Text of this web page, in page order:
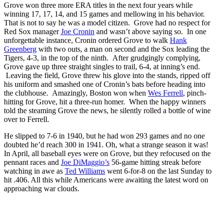
Grove won three more ERA titles in the next four years while
winning 17, 17, 14, and 15 games and mellowing in his behavior.
That is not to say he was a model citizen. Grove had no respect for
Red Sox managerJoe Cronin and wasn’t above saying so. In one
unforgettable instance, Cronin ordered Grove to walk Hank
Greenberg with two outs, a man on second and the Sox leading the
Tigers, 4-3, in the top of the ninth. After grudgingly complying,
Grove gave up three straight singles to trail, 6-4, at inning’s end.
Leaving the field, Grove threw his glove into the stands, ripped off
his uniform and smashed one of Cronin’s bats before heading into
the clubhouse. Amazingly, Boston won when Wes Ferrell, pinch-
hitting for Grove, hit a three-run homer. When the happy winners
told the steaming Grove the news, he silently rolled a bottle of wine
over to Ferrell.
He slipped to 7-6 in 1940, but he had won 293 games and no one
doubted he’d reach 300 in 1941. Oh, what a strange season it was!
In April, all baseball eyes were on Grove, but they refocused on the
pennant races and Joe DiMaggio’s 56-game hitting streak before
watching in awe as Ted Williams went 6-for-8 on the last Sunday to
hit .406. All this while Americans were awaiting the latest word on
approaching war clouds.